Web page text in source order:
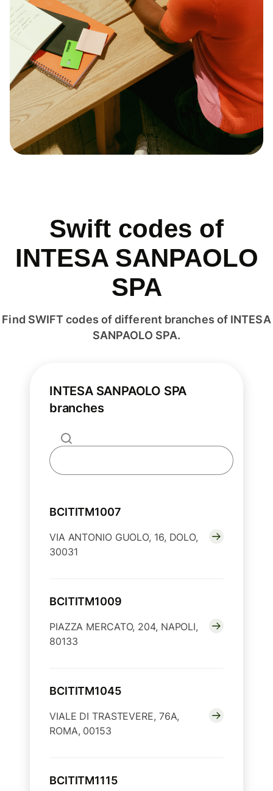
Swift codes of
INTESA SANPAOLO
SPA
Find SWIFT codes of different branches of INTESA
SANPAOLO SPA.
INTESA SANPAOLO SPA
branches
BCITITM1007
VIA ANTONIO GUOLO, 16, DOLO,
30031
BCITITM1009
PIAZZA MERCATO, 204, NAPOLI,
80133
BCITITM1045
VIALE DI TRASTEVERE, 76A,
ROMA, 00153
BCITITM1115